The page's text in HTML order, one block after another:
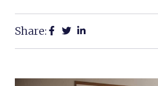
Share: